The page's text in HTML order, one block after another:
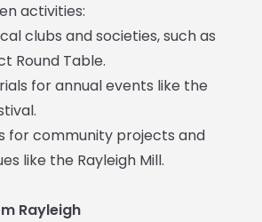
activities:
clubs and societies, such as
Round Table.
for annual events like the
for community projects and
like the Rayleigh Mill.
Rayleigh